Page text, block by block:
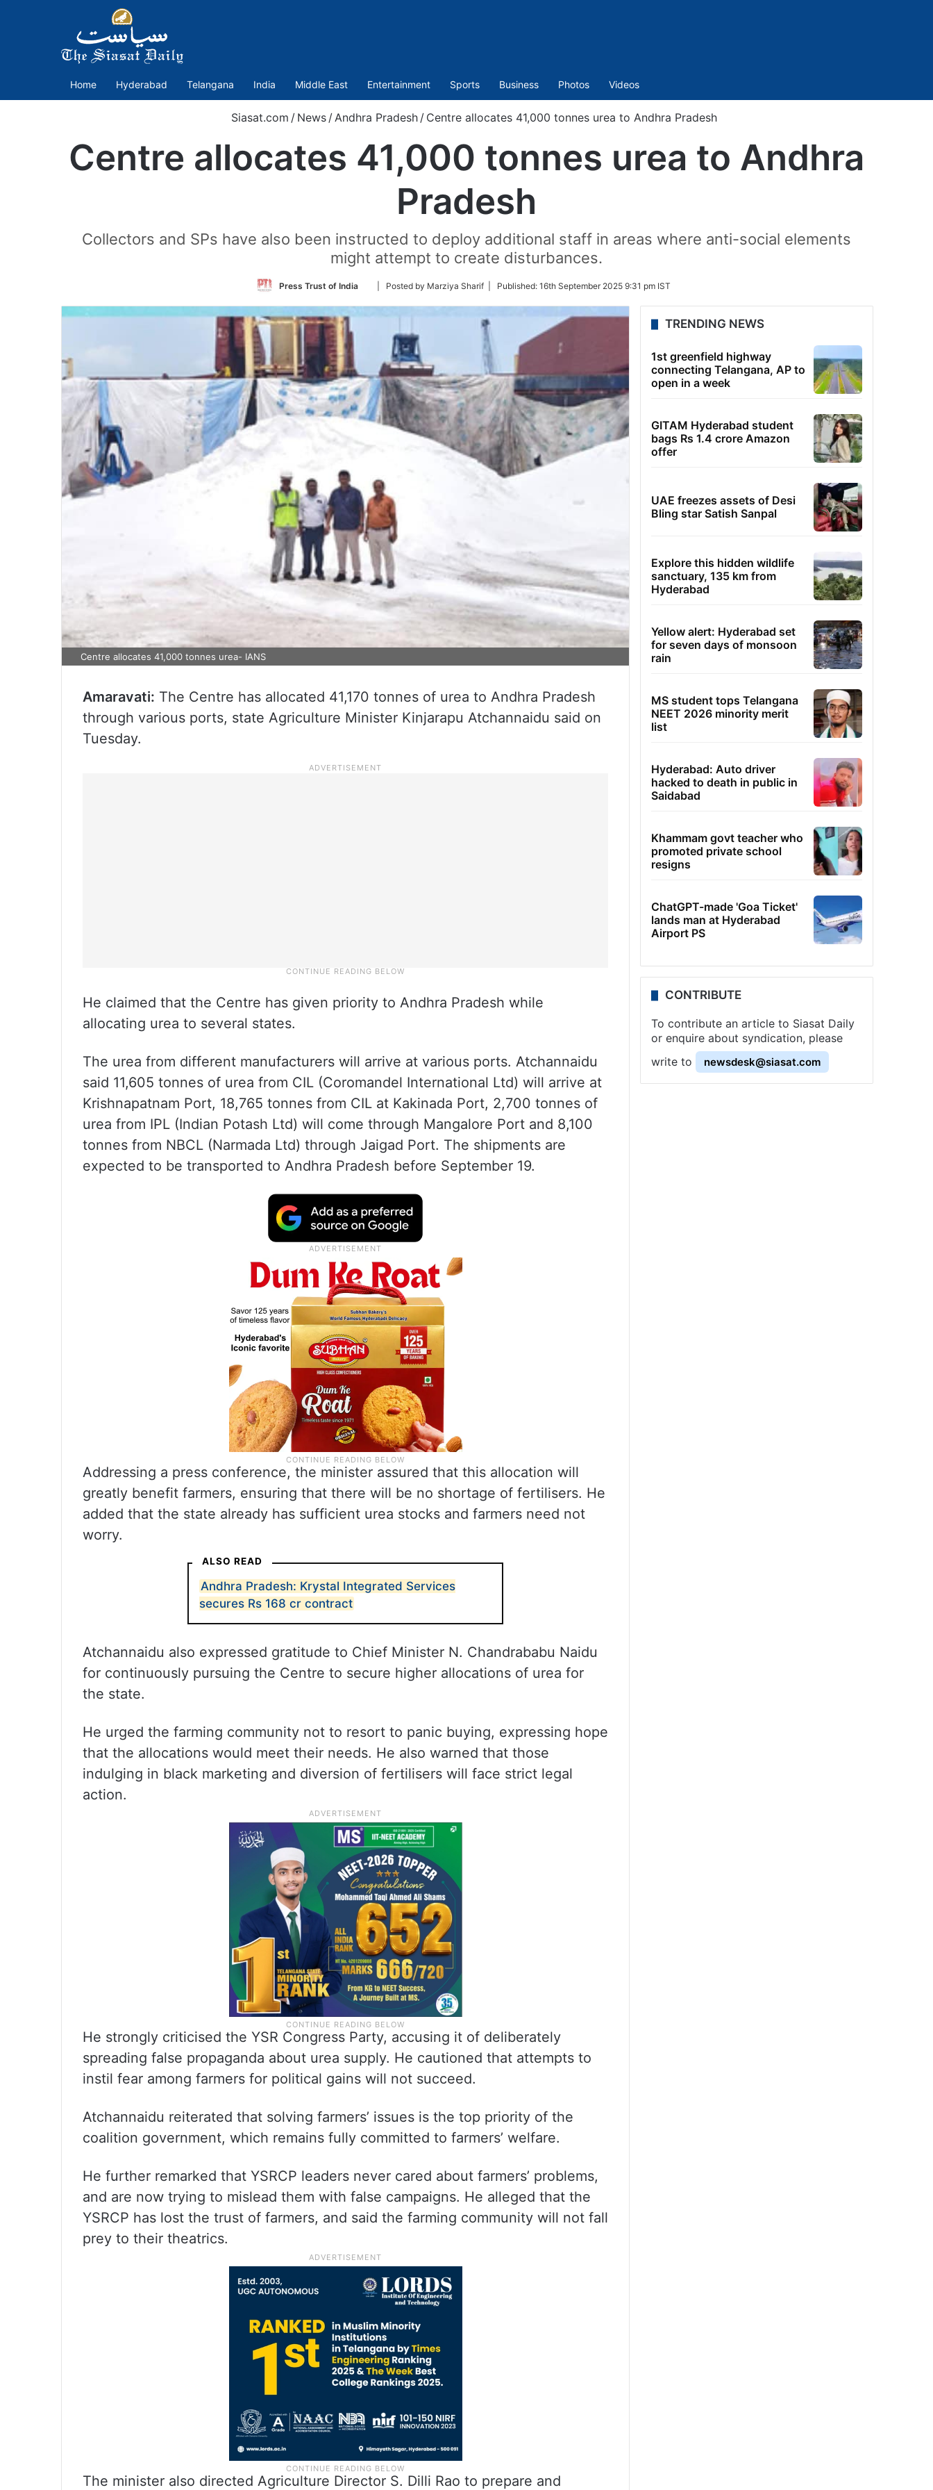
Home Hyderabad Telangana India Middle East Entertainment Sports Business Photos Videos
Siasat.com / News / Andhra Pradesh / Centre allocates 41,000 tonnes urea to Andhra Pradesh
Centre allocates 41,000 tonnes urea to Andhra
Pradesh
Collectors and SPs have also been instructed to deploy additional staff in areas where anti-social elements
might attempt to create disturbances.
Press Trust of India
Follow
Twitter
| Posted by Marziya Sharif | Published: 16th September 2025 9:31 pm IST
Centre allocates 41,000 tonnes urea- IANS
Amaravati: The Centre has allocated 41,170 tonnes of urea to Andhra Pradesh
through various ports, state Agriculture Minister Kinjarapu Atchannaidu said on
Tuesday.
He claimed that the Centre has given priority to Andhra Pradesh while
allocating urea to several states.
The urea from different manufacturers will arrive at various ports. Atchannaidu
said 11,605 tonnes of urea from CIL (Coromandel International Ltd) will arrive at
Krishnapatnam Port, 18,765 tonnes from CIL at Kakinada Port, 2,700 tonnes of
urea from IPL (Indian Potash Ltd) will come through Mangalore Port and 8,100
tonnes from NBCL (Narmada Ltd) through Jaigad Port. The shipments are
expected to be transported to Andhra Pradesh before September 19.
Addressing a press conference, the minister assured that this allocation will
greatly benefit farmers, ensuring that there will be no shortage of fertilisers. He
added that the state already has sufficient urea stocks and farmers need not
worry.
ALSO READ
Andhra Pradesh: Krystal Integrated Services
secures Rs 168 cr contract
Atchannaidu also expressed gratitude to Chief Minister N. Chandrababu Naidu
for continuously pursuing the Centre to secure higher allocations of urea for
the state.
He urged the farming community not to resort to panic buying, expressing hope
that the allocations would meet their needs. He also warned that those
indulging in black marketing and diversion of fertilisers will face strict legal
action.
He strongly criticised the YSR Congress Party, accusing it of deliberately
spreading false propaganda about urea supply. He cautioned that attempts to
instil fear among farmers for political gains will not succeed.
Atchannaidu reiterated that solving farmers’ issues is the top priority of the
coalition government, which remains fully committed to farmers’ welfare.
He further remarked that YSRCP leaders never cared about farmers’ problems,
and are now trying to mislead them with false campaigns. He alleged that the
YSRCP has lost the trust of farmers, and said the farming community will not fall
prey to their theatrics.
The minister also directed Agriculture Director S. Dilli Rao to prepare and
TRENDING NEWS
1st greenfield highway
connecting Telangana, AP to
open in a week
GITAM Hyderabad student
bags Rs 1.4 crore Amazon
offer
UAE freezes assets of Desi
Bling star Satish Sanpal
Explore this hidden wildlife
sanctuary, 135 km from
Hyderabad
Yellow alert: Hyderabad set
for seven days of monsoon
rain
MS student tops Telangana
NEET 2026 minority merit
list
Hyderabad: Auto driver
hacked to death in public in
Saidabad
Khammam govt teacher who
promoted private school
resigns
ChatGPT-made 'Goa Ticket'
lands man at Hyderabad
Airport PS
CONTRIBUTE
To contribute an article to Siasat Daily
or enquire about syndication, please
write to
newsdesk@siasat.com